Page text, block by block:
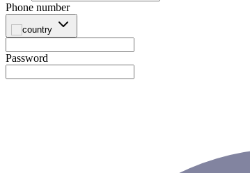
Phone number
Password